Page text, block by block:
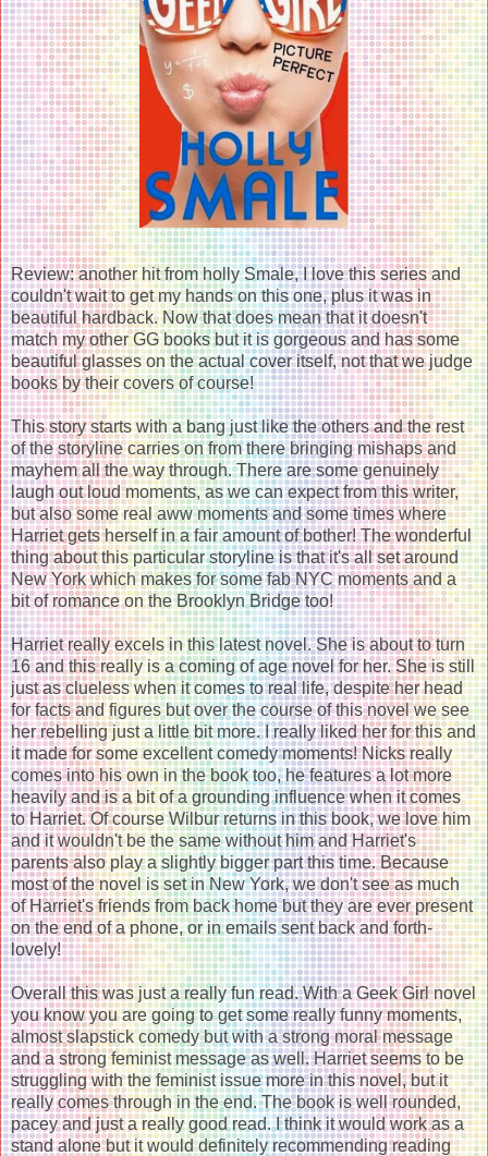
Review: another hit from holly Smale, I love this series and
couldn't wait to get my hands on this one, plus it was in
beautiful hardback. Now that does mean that it doesn't
match my other GG books but it is gorgeous and has some
beautiful glasses on the actual cover itself, not that we judge
books by their covers of course!
This story starts with a bang just like the others and the rest
of the storyline carries on from there bringing mishaps and
mayhem all the way through. There are some genuinely
laugh out loud moments, as we can expect from this writer,
but also some real aww moments and some times where
Harriet gets herself in a fair amount of bother! The wonderful
thing about this particular storyline is that it's all set around
New York which makes for some fab NYC moments and a
bit of romance on the Brooklyn Bridge too!
Harriet really excels in this latest novel. She is about to turn
16 and this really is a coming of age novel for her. She is still
just as clueless when it comes to real life, despite her head
for facts and figures but over the course of this novel we see
her rebelling just a little bit more. I really liked her for this and
it made for some excellent comedy moments! Nicks really
comes into his own in the book too, he features a lot more
heavily and is a bit of a grounding influence when it comes
to Harriet. Of course Wilbur returns in this book, we love him
and it wouldn't be the same without him and Harriet's
parents also play a slightly bigger part this time. Because
most of the novel is set in New York, we don't see as much
of Harriet's friends from back home but they are ever present
on the end of a phone, or in emails sent back and forth-
lovely!
Overall this was just a really fun read. With a Geek Girl novel
you know you are going to get some really funny moments,
almost slapstick comedy but with a strong moral message
and a strong feminist message as well. Harriet seems to be
struggling with the feminist issue more in this novel, but it
really comes through in the end. The book is well rounded,
pacey and just a really good read. I think it would work as a
stand alone but it would definitely recommending reading